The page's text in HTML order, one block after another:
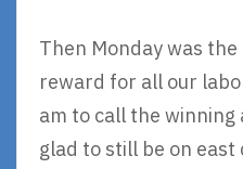
Then Monday was
reward for all our
am to call the
glad to still be on east